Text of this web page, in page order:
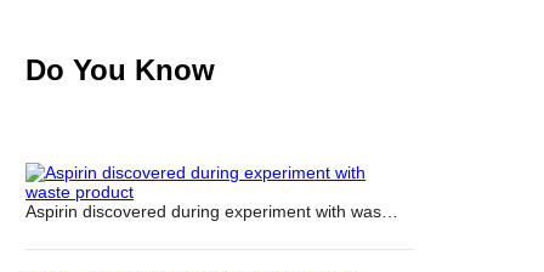
Do You Know
Aspirin discovered during experiment with was…